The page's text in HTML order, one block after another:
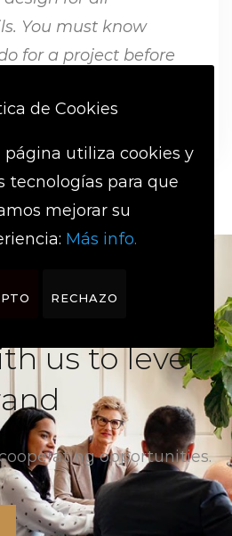
You must know
for a project before
Billey, the sky is
us to lever
opportunities.
de Cookies
página utiliza cookies y
tecnologías para que
mejorar su
Más info.
RECHAZO